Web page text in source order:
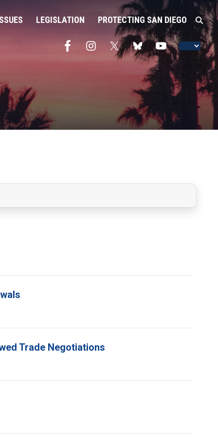
LEGISLATION PROTECTING SAN DIEGO
Trade Negotiations